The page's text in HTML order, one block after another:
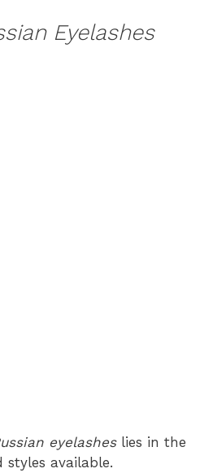
Eyelashes
eyelasheslies in the
available.